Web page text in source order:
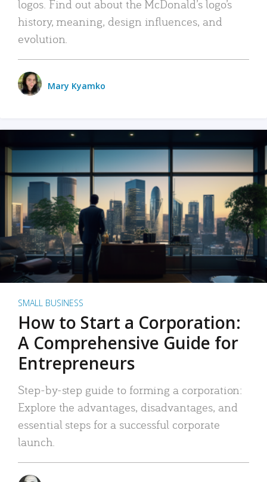
logos. Find out about the McDonald’s logo’s
history, meaning, design influences, and
evolution.
Mary Kyamko
SMALL BUSINESS
How to Start a Corporation:
A Comprehensive Guide for
Entrepreneurs
Step-by-step guide to forming a corporation:
Explore the advantages, disadvantages, and
essential steps for a successful corporate
launch.